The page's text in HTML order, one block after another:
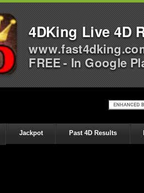
Jackpot Past 4D Results
4DKing Live 4D
FREE - In Google